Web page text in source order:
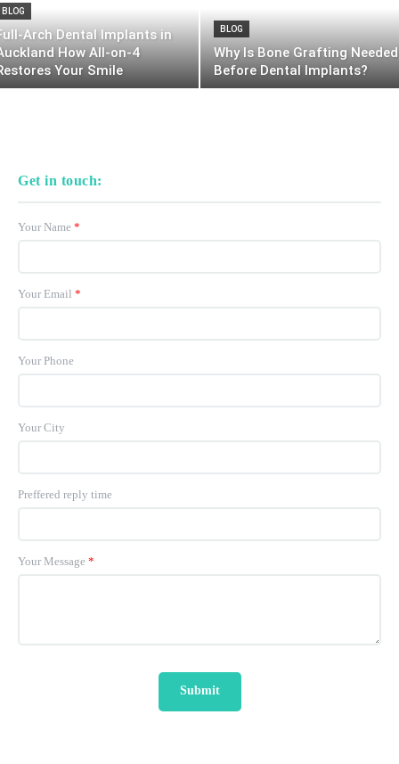
BLOG
Arch Dental Implants in
How All-on-4
Your Smile
BLOG
Why Is Bone Grafting Needed
Before Dental Implants?
Get in touch:
Your Name *
Your Email *
Your Phone
Your City
Preffered reply time
Your Message *
Submit